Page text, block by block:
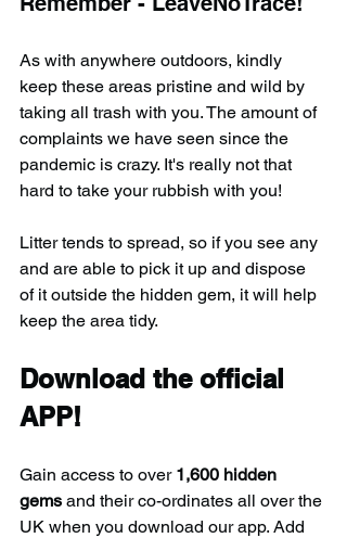
As with anywhere outdoors, kindly
keep these areas pristine and wild by
taking all trash with you. The amount of
complaints we have seen since the
pandemic is crazy. It's really not that
hard to take your rubbish with you!
Litter tends to spread, so if you see any
and are able to pick it up and dispose
of it outside the hidden gem, it will help
keep the area tidy.
Download the official
APP!
Gain access to over 1,600 hidden
gems and their co-ordinates all over the
UK when you download our app. Add